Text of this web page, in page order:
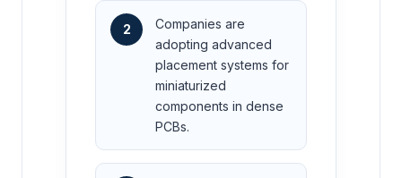
2
Companies are
adopting advanced
placement systems for
miniaturized
components in dense
PCBs.